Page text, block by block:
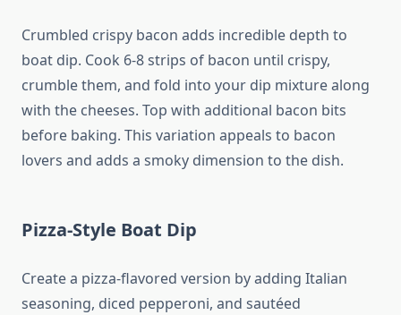
Crumbled crispy bacon adds incredible depth to
boat dip. Cook 6-8 strips of bacon until crispy,
crumble them, and fold into your dip mixture along
with the cheeses. Top with additional bacon bits
before baking. This variation appeals to bacon
lovers and adds a smoky dimension to the dish.
Pizza-Style Boat Dip
Create a pizza-flavored version by adding Italian
seasoning, diced pepperoni, and sautéed